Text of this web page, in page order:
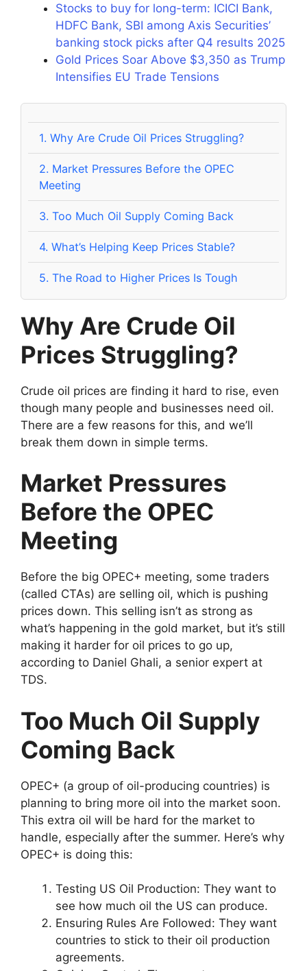
Stocks to buy for long-term: ICICI Bank,
HDFC Bank, SBI among Axis Securities’
banking stock picks after Q4 results 2025
Gold Prices Soar Above $3,350 as Trump
Intensifies EU Trade Tensions
1. Why Are Crude Oil Prices Struggling?
2. Market Pressures Before the OPEC
Meeting
3. Too Much Oil Supply Coming Back
4. What’s Helping Keep Prices Stable?
5. The Road to Higher Prices Is Tough
Why Are Crude Oil
Prices Struggling?
Crude oil prices are finding it hard to rise, even
though many people and businesses need oil.
There are a few reasons for this, and we’ll
break them down in simple terms.
Market Pressures
Before the OPEC
Meeting
Before the big OPEC+ meeting, some traders
(called CTAs) are selling oil, which is pushing
prices down. This selling isn’t as strong as
what’s happening in the gold market, but it’s still
making it harder for oil prices to go up,
according to Daniel Ghali, a senior expert at
TDS.
Too Much Oil Supply
Coming Back
OPEC+ (a group of oil-producing countries) is
planning to bring more oil into the market soon.
This extra oil will be hard for the market to
handle, especially after the summer. Here’s why
OPEC+ is doing this:
Testing US Oil Production: They want to
see how much oil the US can produce.
Ensuring Rules Are Followed: They want
countries to stick to their oil production
agreements.